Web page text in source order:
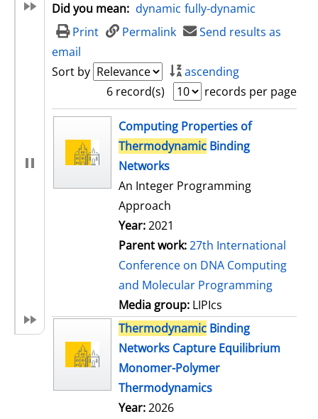
Did you mean: dynamic fully-dynamic
Print
Permalink
Send results as
email
Sort by
ascending
6 record(s)
records per page
search resultComputing Properties of
Thermodynamic Binding
Networks
An Integer Programming
Approach
Year:2021
Parent work:27th International
Conference on DNA Computing
and Molecular Programming
Media group: LIPIcs
Thermodynamic Binding
Networks Capture Equilibrium
Monomer-Polymer
Thermodynamics
Year:2026